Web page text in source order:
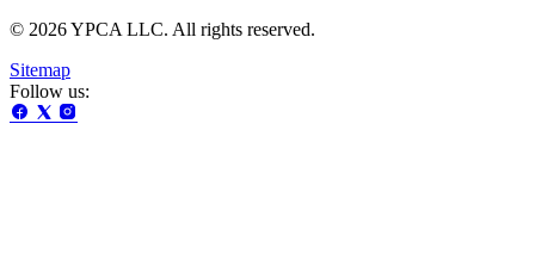
© 2026 YPCA LLC. All rights reserved.
Sitemap
Follow us: